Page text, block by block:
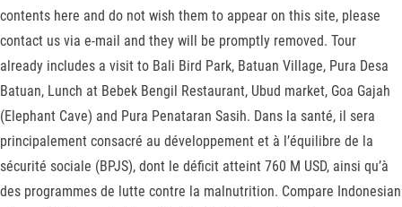
contents here and do not wish them to appear on this site, please
contact us via e-mail and they will be promptly removed. Tour
already includes a visit to Bali Bird Park, Batuan Village, Pura Desa
Batuan, Lunch at Bebek Bengil Restaurant, Ubud market, Goa Gajah
(Elephant Cave) and Pura Penataran Sasih. Dans la santé, il sera
principalement consacré au développement et à l’équilibre de la
sécurité sociale (BPJS), dont le déficit atteint 760 M USD, ainsi qu’à
des programmes de lutte contre la malnutrition. Compare Indonesian